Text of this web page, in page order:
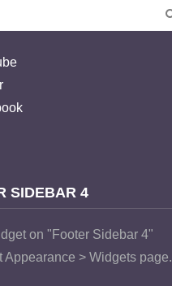
SIDEBAR 4
on "Footer Sidebar 4"
Appearance > Widgets page.